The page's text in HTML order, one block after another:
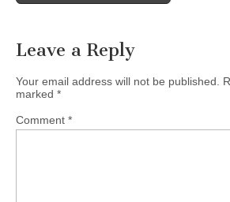
Leave a Reply
Your email address will not be published.
marked *
Comment *